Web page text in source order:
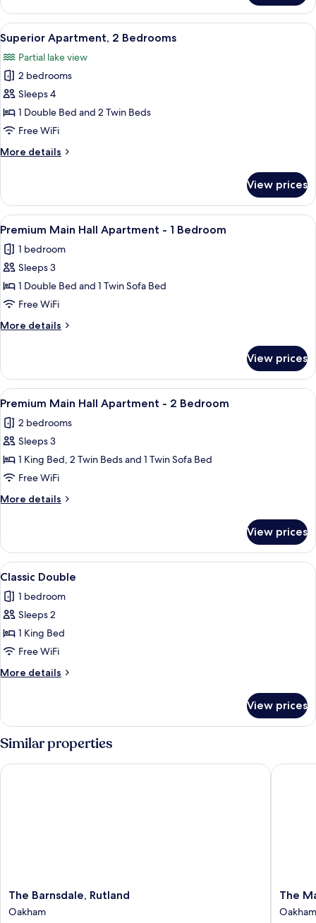
Apartment
Bedroom
Sofa
Bed
View
all
photos
for
Superior
Apartment,
2
A hotel room with a bed, towels, a
6
Superior Apartment, 2 Bedrooms
Partial lake view
2 bedrooms
Sleeps 4
1 Double Bed and 2 Twin Beds
Free WiFi
More details
More
Apartment,
Bedrooms
View prices
View
all
photos
for
Premium
Main
Hall
Apartment
1
Bedroom
A hotel room with a bed, a desk, a
7
Premium Main Hall Apartment - 1 Bedroom
1 bedroom
Sleeps 3
1 Double Bed and 1 Twin Sofa Bed
Free WiFi
More details
More
Main
Hall
Apartment
Bedroom
View prices
View
all
photos
for
Premium
Main
Hall
Apartment
2
Bedroom
A neatly arranged bedroom with a
5
Premium Main Hall Apartment - 2 Bedroom
2 bedrooms
Sleeps 3
1 King Bed, 2 Twin Beds and 1 Twin Sofa Bed
Free WiFi
More details
More
Main
Hall
Apartment
2
Bedroom
View prices
View
all
photos
for
Classic
Double
A hotel room with a bed, desk, chair,
7
Classic Double
1 bedroom
Sleeps 2
1 King Bed
Free WiFi
More details
More
Double
View prices
Similar properties
The
Barnsdale,
Rutland
The Barnsdale, Rutland
Oakham
The Barnsdale, Rutland
The
Of
The
Oakham
The